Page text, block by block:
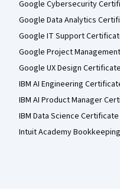
Google Cybersecurity
Google Data Analytics
Google IT Support
Google Project
Google UX Design Certificate
IBM AI Engineering
IBM AI Product Manager
IBM Data Science Certificate
Intuit Academy